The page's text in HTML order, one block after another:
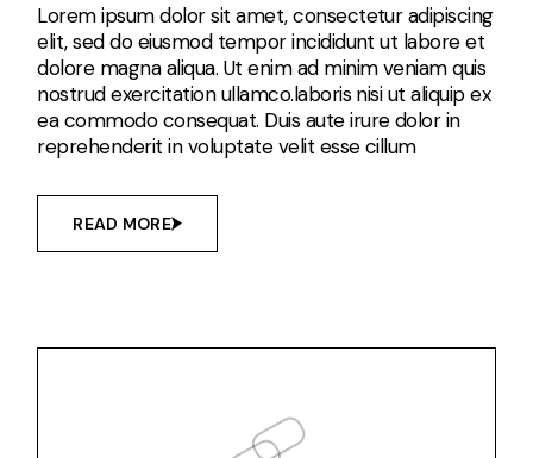
Lorem ipsum dolor sit amet, consectetur adipiscing
elit, sed do eiusmod tempor incididunt ut labore et
dolore magna aliqua. Ut enim ad minim veniam quis
nostrud exercitation ullamco.laboris nisi ut aliquip ex
ea commodo consequat. Duis aute irure dolor in
reprehenderit in voluptate velit esse cillum
READ MORE